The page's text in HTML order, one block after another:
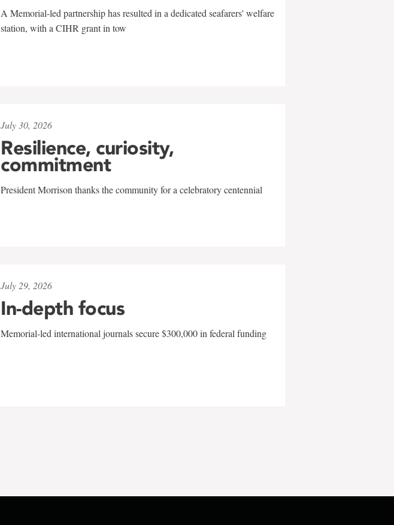
A Memorial-led partnership has resulted in a dedicated seafarers' welfare
station, with a CIHR grant in tow
July 30, 2026
Resilience, curiosity,
commitment
President Morrison thanks the community for a celebratory centennial
July 29, 2026
In-depth focus
Memorial-led international journals secure $300,000 in federal funding